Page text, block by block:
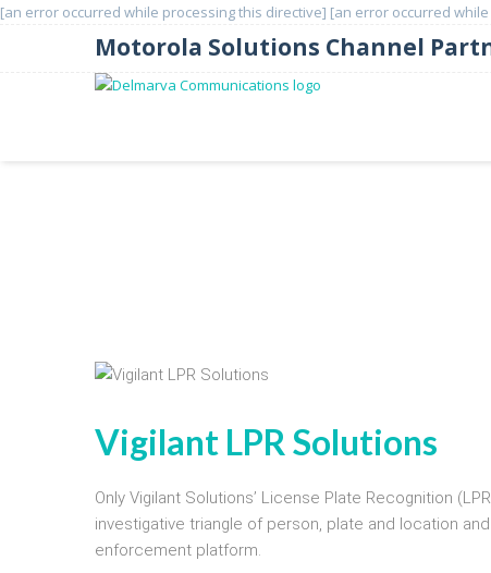
[an error occurred while processing this directive] [an error occurred
Motorola Solutions Channel
Vigilant LPR Solutions
Only Vigilant Solutions’ License Plate Recognition
investigative triangle of person, plate and location
enforcement platform.